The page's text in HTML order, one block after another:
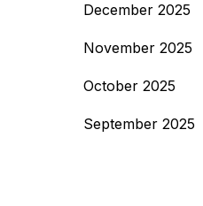
December 2025
November 2025
October 2025
September 2025